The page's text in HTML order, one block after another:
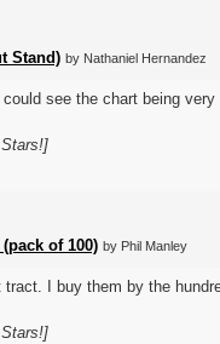
Stand) by Nathaniel Hernandez
see the chart being
of 100) by Phil Manley
tract. I buy them by the